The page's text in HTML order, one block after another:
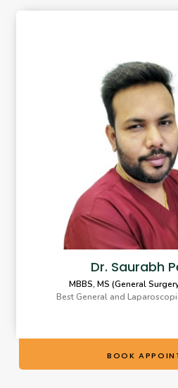
Dr. Saurabh
MBBS, MS (General
Best General and
BOOK